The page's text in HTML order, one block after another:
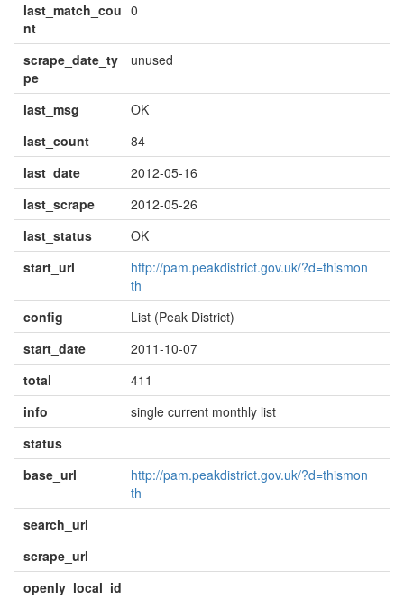
last_match_cou
nt
0
scrape_date_ty
pe
unused
last_msg
OK
last_count
84
last_date
2012-05-16
last_scrape
2012-05-26
last_status
OK
start_url
http://pam.peakdistrict.gov.uk/?d=thismon
th
config
List (Peak District)
start_date
2011-10-07
total
411
info
single current monthly list
status
base_url
http://pam.peakdistrict.gov.uk/?d=thismon
th
search_url
scrape_url
openly_local_id